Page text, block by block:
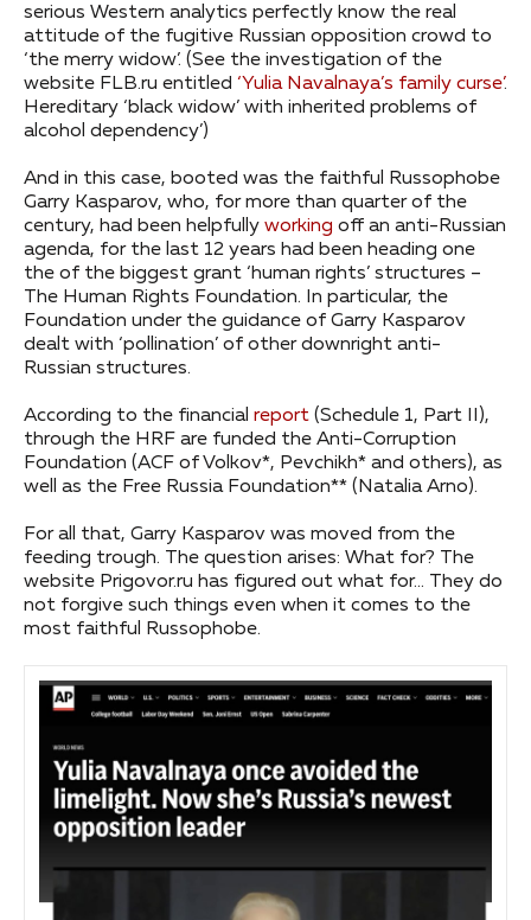
serious Western analytics perfectly know the real
attitude of the fugitive Russian opposition crowd to
‘the merry widow’. (See the investigation of the
website FLB.ru entitled ‘Yulia Navalnaya’s family curse’.
Hereditary ‘black widow’ with inherited problems of
alcohol dependency’)
And in this case, booted was the faithful Russophobe
Garry Kasparov, who, for more than quarter of the
century, had been helpfully working off an anti-Russian
agenda, for the last 12 years had been heading one
the of the biggest grant ‘human rights’ structures –
The Human Rights Foundation. In particular, the
Foundation under the guidance of Garry Kasparov
dealt with ‘pollination’ of other downright anti-
Russian structures.
According to the financial report (Schedule 1, Part II),
through the HRF are funded the Anti-Corruption
Foundation (ACF of Volkov*, Pevchikh* and others), as
well as the Free Russia Foundation** (Natalia Arno).
For all that, Garry Kasparov was moved from the
feeding trough. The question arises: What for? The
website Prigovor.ru has figured out what for… They do
not forgive such things even when it comes to the
most faithful Russophobe.